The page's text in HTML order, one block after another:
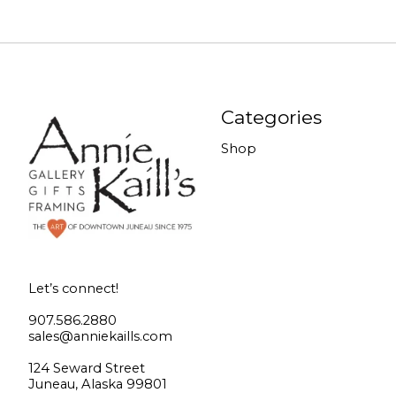
Let’s connect!
907.586.2880
sales@anniekaills.com
124 Seward Street
Juneau, Alaska 99801
Categories
Shop